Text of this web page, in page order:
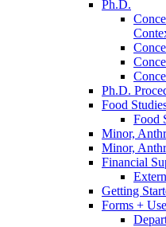
Ph.D.
Ph.D.
Food
Food
Minor,
Minor,
Financial
Getting
Forms +